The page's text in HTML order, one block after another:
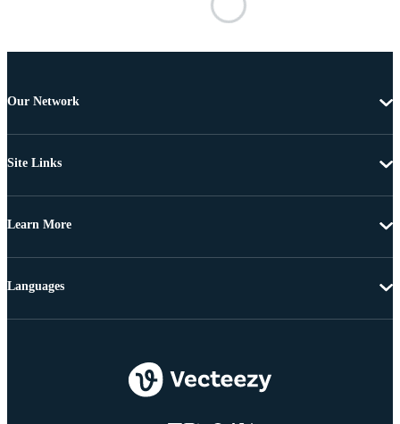
Our Network
Site Links
Learn More
Languages